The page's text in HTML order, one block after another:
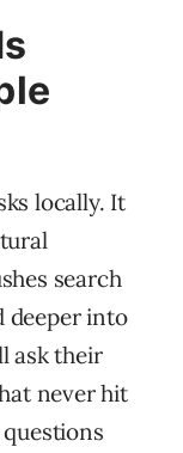
locally. It
search
deeper into
ask their
never hit